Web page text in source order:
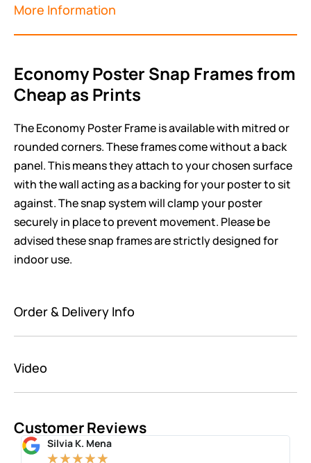
More Information
Order & Delivery Info
Video
Economy Poster Snap Frames from
Cheap as Prints
The Economy Poster Frame is available with mitred or
rounded corners. These frames come without a back
panel. This means they attach to your chosen surface
with the wall acting as a backing for your poster to sit
against. The snap system will clamp your poster
securely in place to prevent movement. Please be
advised these snap frames are strictly designed for
indoor use.
Customer Reviews
Silvia K. Mena
★ ★ ★ ★ ★